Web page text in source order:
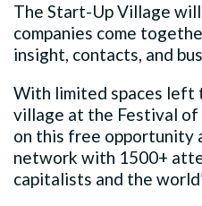
The Start-Up Village
companies come
insight, contacts, and
With limited spaces left
village at the Festival of
on this free opportunity
network with 1500+
capitalists and the